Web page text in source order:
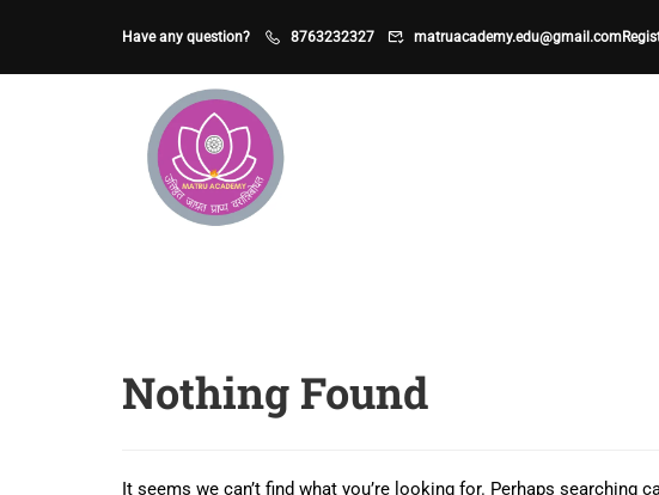
Have any question? 8763232327 matruacademy.edu@gmail.com
Nothing Found
It seems we can’t find what you’re looking for. Perhaps searching